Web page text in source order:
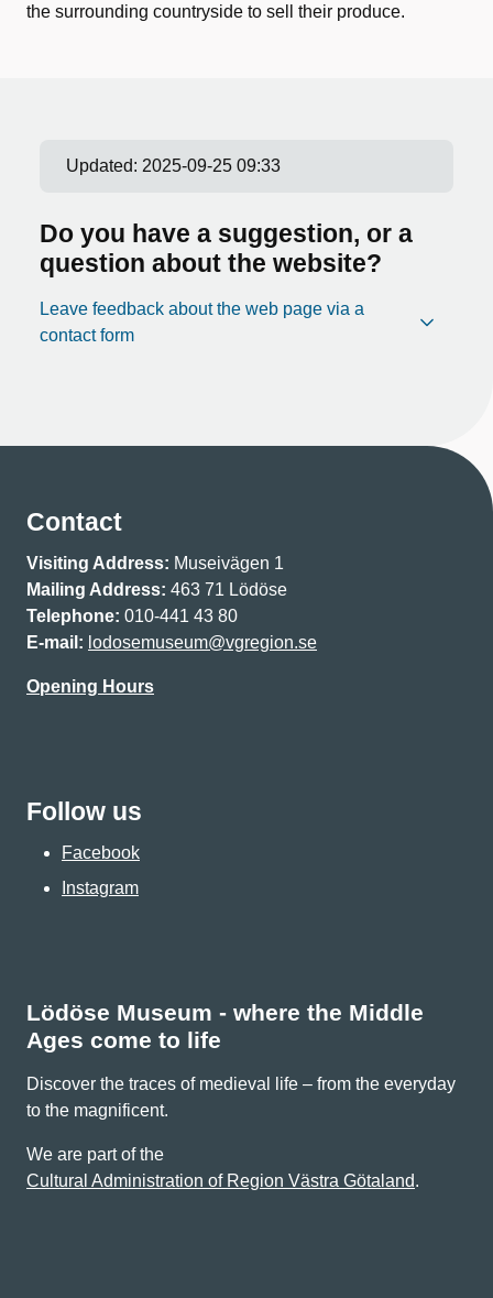
the surrounding countryside to sell their produce.
Updated: 2025-09-25 09:33
Do you have a suggestion, or a
question about the website?
Leave feedback about the web page via a
contact form
Contact
Visiting Address: Museivägen 1
Mailing Address: 463 71 Lödöse
Telephone: 010-441 43 80
E-mail: lodosemuseum@vgregion.se
Opening Hours
Follow us
Facebook
Instagram
Lödöse Museum - where the Middle
Ages come to life
Discover the traces of medieval life – from the everyday
to the magnificent.
We are part of the
Cultural Administration of Region Västra Götaland.